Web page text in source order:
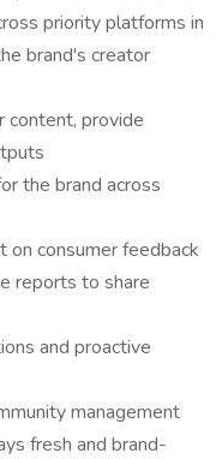
priority platforms in
brand's creator
content, provide
the brand across
on consumer feedback
reports to share
and proactive
management
fresh and brand-